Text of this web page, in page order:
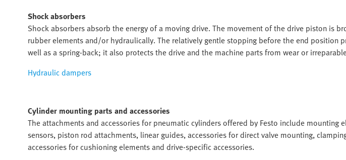
Shock absorbers
Shock absorbers absorb the energy of a moving drive. The movement of the drive piston is
rubber elements and/or hydraulically. The relatively gentle stopping before the end position
well as a spring-back; it also protects the drive and the machine parts from wear or
Hydraulic dampers
Cylinder mounting parts and accessories
The attachments and accessories for pneumatic cylinders offered by Festo include mounting
sensors, piston rod attachments, linear guides, accessories for direct valve mounting,
accessories for cushioning elements and drive-specific accessories.